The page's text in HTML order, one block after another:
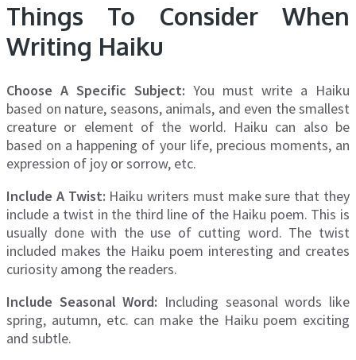
Things To Consider When
Writing Haiku
Choose A Specific Subject: You must write a Haiku
based on nature, seasons, animals, and even the smallest
creature or element of the world. Haiku can also be
based on a happening of your life, precious moments, an
expression of joy or sorrow, etc.
Include A Twist: Haiku writers must make sure that they
include a twist in the third line of the Haiku poem. This is
usually done with the use of cutting word. The twist
included makes the Haiku poem interesting and creates
curiosity among the readers.
Include Seasonal Word: Including seasonal words like
spring, autumn, etc. can make the Haiku poem exciting
and subtle.